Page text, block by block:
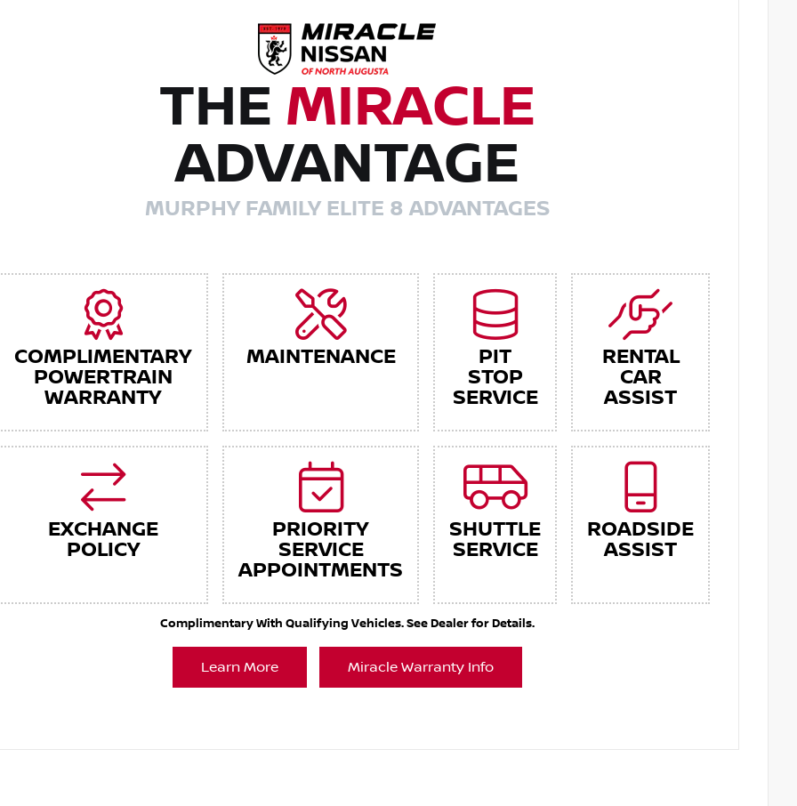
THE MIRACLE
ADVANTAGE
MURPHY FAMILY ELITE 8 ADVANTAGES
COMPLIMENTARY
POWERTRAIN
WARRANTY
MAINTENANCE
PIT
STOP
SERVICE
RENTAL
CAR
ASSIST
EXCHANGE
POLICY
PRIORITY
SERVICE
APPOINTMENTS
SHUTTLE
SERVICE
ROADSIDE
ASSIST
Complimentary With Qualifying Vehicles. See Dealer for Details.
Learn More Miracle Warranty Info